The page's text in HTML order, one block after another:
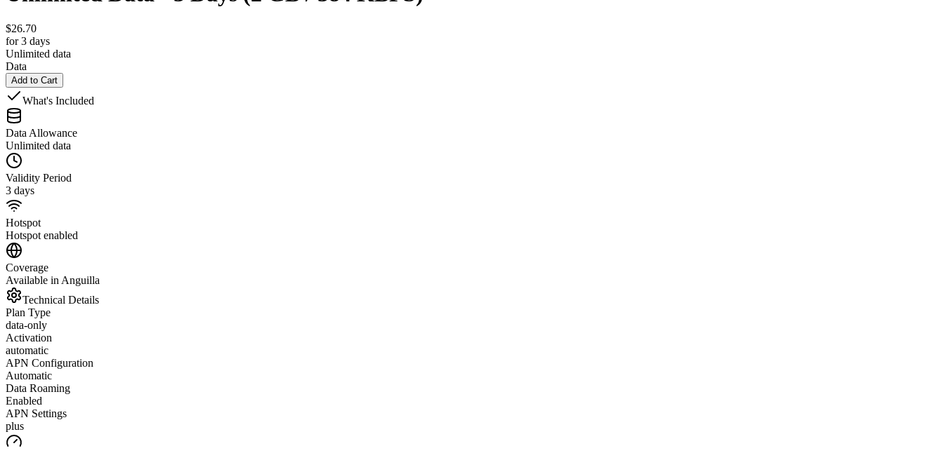
$26.70
for 3 days
Unlimited data
Data
Add to Cart
What's Included
Data Allowance
Unlimited data
Validity Period
3 days
Hotspot
Hotspot enabled
Coverage
Available in Anguilla
Technical Details
Plan Type
data-only
Activation
automatic
APN Configuration
Automatic
Data Roaming
Enabled
APN Settings
plus